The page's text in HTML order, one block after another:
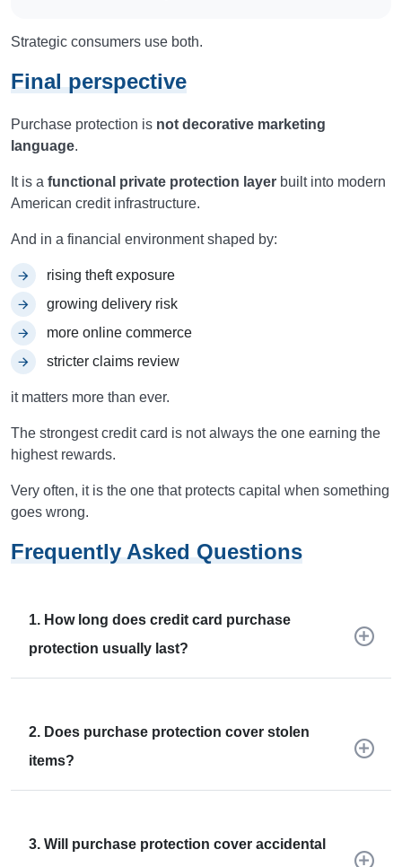
Strategic consumers use both.
Final perspective
Purchase protection is not decorative marketing
language.
It is a functional private protection layer built into modern
American credit infrastructure.
And in a financial environment shaped by:
rising theft exposure
growing delivery risk
more online commerce
stricter claims review
it matters more than ever.
The strongest credit card is not always the one earning the
highest rewards.
Very often, it is the one that protects capital when something
goes wrong.
Frequently Asked Questions
1. How long does credit card purchase
protection usually last?
2. Does purchase protection cover stolen
items?
3. Will purchase protection cover accidental